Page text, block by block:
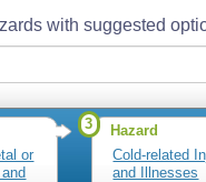
with suggested
or
3
Hazard
Cold-related
and Illnesses